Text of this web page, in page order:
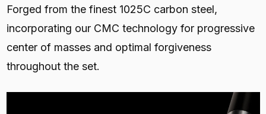
Forged from the finest 1025C carbon steel,
incorporating our CMC technology for progressive
center of masses and optimal forgiveness
throughout the set.